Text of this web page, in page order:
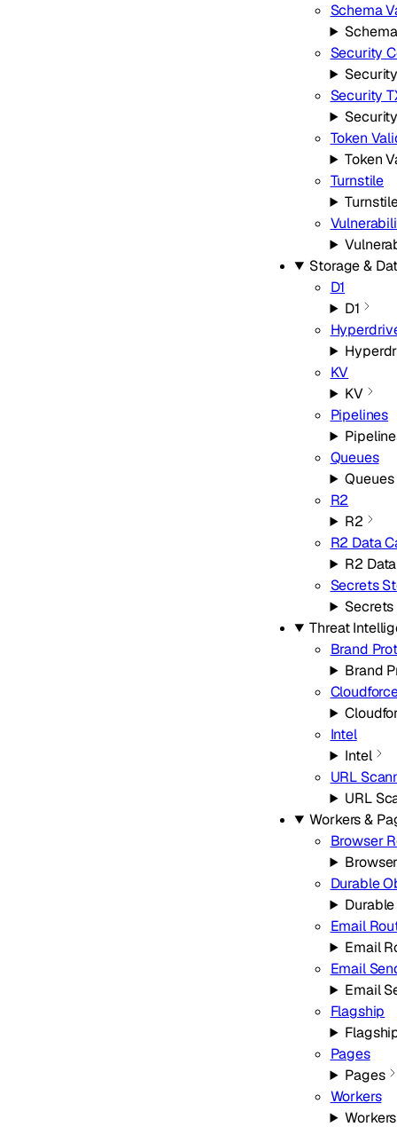
Schema
Security
Security
Token
Token
Turnstile
Storage &
D1
D1
KV
KV
Pipelines
Queues
Queues
R2
R2
R2 Data
R2
Secrets
Threat
Brand
Brand
Intel
Intel
URL
URL
Workers &
Browser
Durable
Email
Email
Email
Email
Flagship
Pages
Pages
Workers
Workers